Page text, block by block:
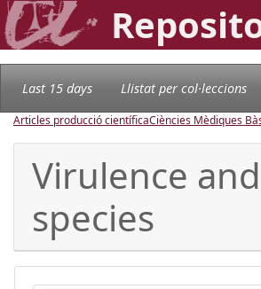
Last 15 days Llistat per col·leccions
Articles producció científicaCiències Mèdiques
Virulence
species